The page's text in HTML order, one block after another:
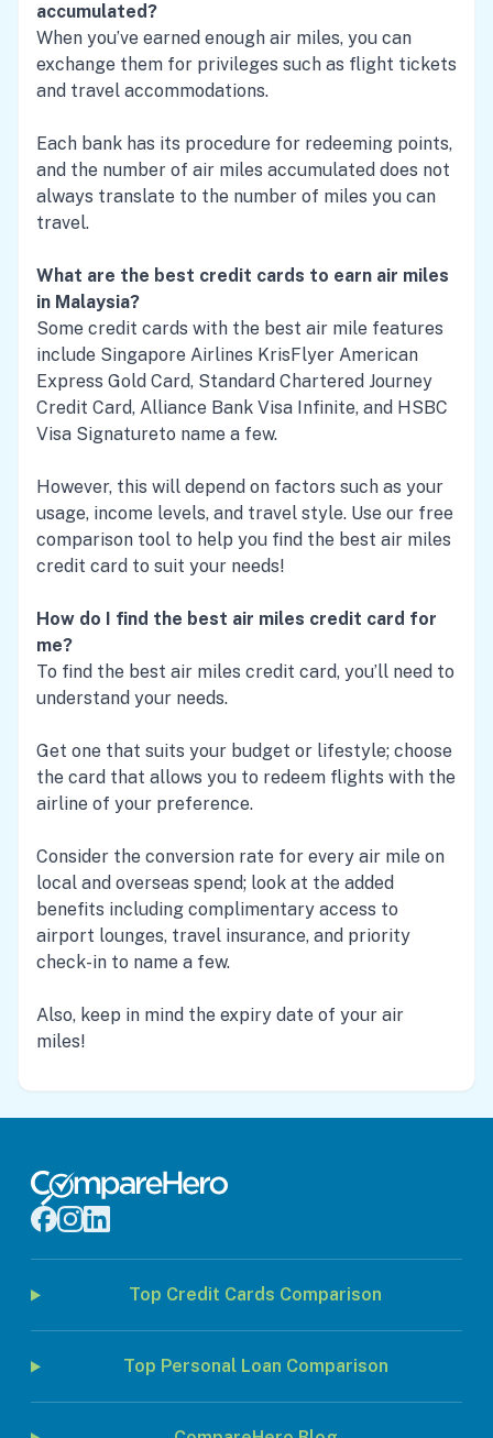
accumulated?
When you’ve earned enough air miles, you can
exchange them for privileges such as flight tickets
and travel accommodations.
Each bank has its procedure for redeeming points,
and the number of air miles accumulated does not
always translate to the number of miles you can
travel.
What are the best credit cards to earn air miles
in Malaysia?
Some credit cards with the best air mile features
include Singapore Airlines KrisFlyer American
Express Gold Card, Standard Chartered Journey
Credit Card, Alliance Bank Visa Infinite, and HSBC
Visa Signatureto name a few.
However, this will depend on factors such as your
usage, income levels, and travel style. Use our free
comparison tool to help you find the best air miles
credit card to suit your needs!
How do I find the best air miles credit card for
me?
To find the best air miles credit card, you’ll need to
understand your needs.
Get one that suits your budget or lifestyle; choose
the card that allows you to redeem flights with the
airline of your preference.
Consider the conversion rate for every air mile on
local and overseas spend; look at the added
benefits including complimentary access to
airport lounges, travel insurance, and priority
check-in to name a few.
Also, keep in mind the expiry date of your air
miles!
Top Credit Cards Comparison
Top Personal Loan Comparison